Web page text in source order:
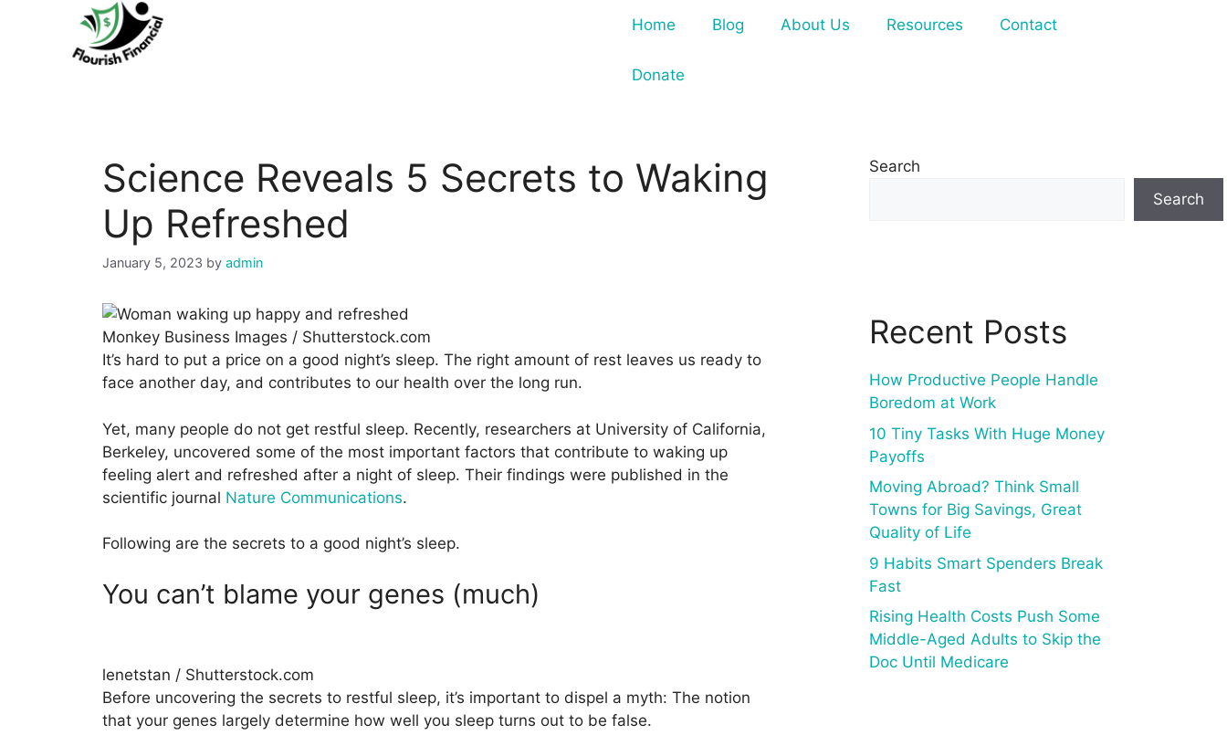
Home Blog About Us Resources Contact
Donate
Science Reveals 5 Secrets to Waking
Up Refreshed
January 5, 2023 by admin
Monkey Business Images / Shutterstock.com
It’s hard to put a price on a good night’s sleep. The right amount of rest leaves us ready to
face another day, and contributes to our health over the long run.
Yet, many people do not get restful sleep. Recently, researchers at University of California,
Berkeley, uncovered some of the most important factors that contribute to waking up
feeling alert and refreshed after a night of sleep. Their findings were published in the
scientific journal Nature Communications.
Following are the secrets to a good night’s sleep.
You can’t blame your genes (much)
lenetstan / Shutterstock.com
Before uncovering the secrets to restful sleep, it’s important to dispel a myth: The notion
that your genes largely determine how well you sleep turns out to be false.
Search
Search
Recent Posts
How Productive People Handle
Boredom at Work
10 Tiny Tasks With Huge Money
Payoffs
Moving Abroad? Think Small
Towns for Big Savings, Great
Quality of Life
9 Habits Smart Spenders Break
Fast
Rising Health Costs Push Some
Middle-Aged Adults to Skip the
Doc Until Medicare